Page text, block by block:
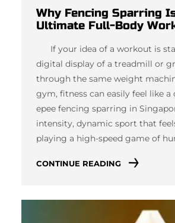
Why Fencing Sparring
Ultimate Full-Body
If your idea of a workout is
digital display of a treadmill or
through the same weight
gym, fitness can easily feel like a
epee fencing sparring in
intensity, dynamic sport that
playing a high-speed game of
CONTINUE READING